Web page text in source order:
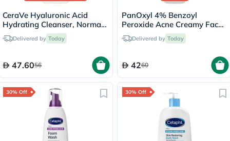
CeraVe Hyaluronic Acid
Hydrating Cleanser, Normal
to Dry Skin - 236ml
Delivered by Today
47.6056
PanOxyl 4% Benzoyl
Peroxide Acne Creamy Face
& Body Wash 170g
Delivered by Today
4260
30% Off 30% Off